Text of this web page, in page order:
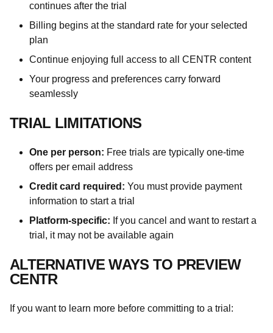
continues after the trial
Billing begins at the standard rate for your selected
plan
Continue enjoying full access to all CENTR content
Your progress and preferences carry forward
seamlessly
TRIAL LIMITATIONS
One per person: Free trials are typically one-time
offers per email address
Credit card required: You must provide payment
information to start a trial
Platform-specific: If you cancel and want to restart a
trial, it may not be available again
ALTERNATIVE WAYS TO PREVIEW
CENTR
If you want to learn more before committing to a trial: